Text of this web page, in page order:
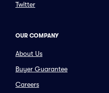
Twitter
OUR COMPANY
About Us
Buyer Guarantee
Careers